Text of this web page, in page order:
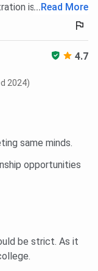
is lax.
...Read More
4.7
2024)
same minds.
opportunities
be strict. As it